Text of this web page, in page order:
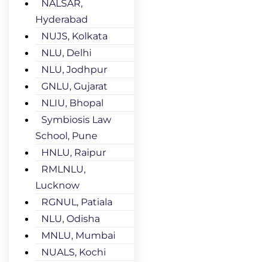
NALSAR,
Hyderabad
NUJS, Kolkata
NLU, Delhi
NLU, Jodhpur
GNLU, Gujarat
NLIU, Bhopal
Symbiosis Law
School, Pune
HNLU, Raipur
RMLNLU,
Lucknow
RGNUL, Patiala
NLU, Odisha
MNLU, Mumbai
NUALS, Kochi